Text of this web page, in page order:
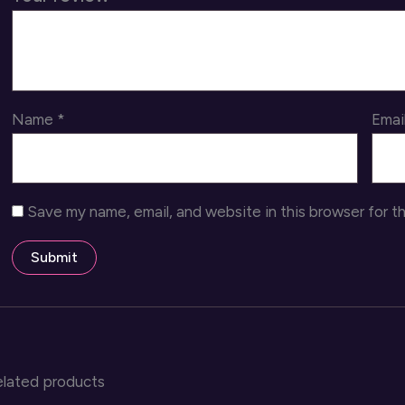
Name * Email
Save my name, email, and website in this browser for
products